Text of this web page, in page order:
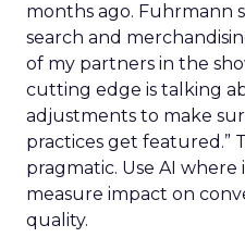
months ago. Fuhrmann
search and
of my partners in the
cutting edge is talking
adjustments to make
practices get featured.”
pragmatic. Use AI
measure impact on
quality.